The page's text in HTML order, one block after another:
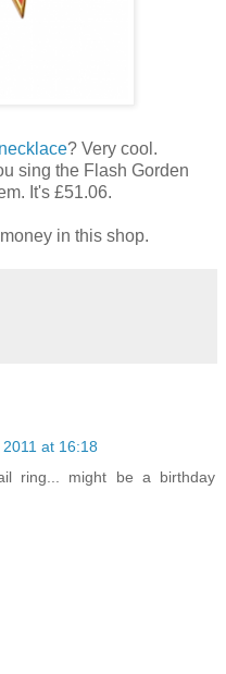
? Very cool.
sing the Flash Gorden
It's £51.06.
in this shop.
at 16:18
ring... might be a birthday